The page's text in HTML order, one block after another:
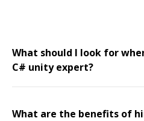
What should I look for
C# unity expert?
What are the benefits of